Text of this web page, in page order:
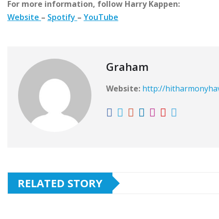
For more information, follow Harry Kappen:
Website – Spotify – YouTube
Graham
Website: http://
RELATED STORY